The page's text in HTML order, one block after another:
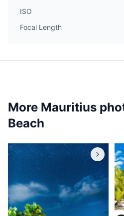
ISO
Focal Length
More Mauritius
Beach